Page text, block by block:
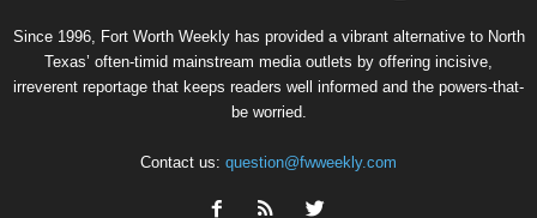
Since 1996, Fort Worth Weekly has provided a vibrant alternative to North
Texas’ often-timid mainstream media outlets by offering incisive,
irreverent reportage that keeps readers well informed and the powers-that-
be worried.
Contact us: question@fwweekly.com